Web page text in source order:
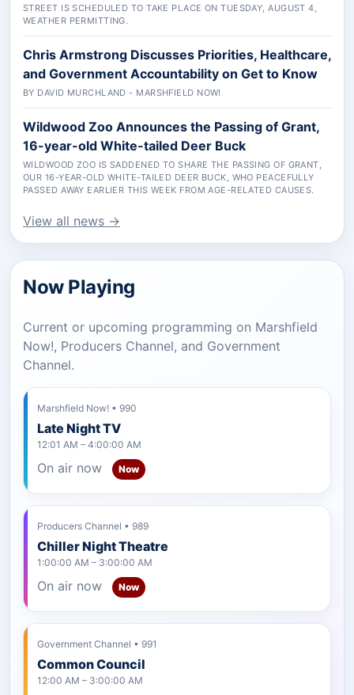
STREET IS SCHEDULED TO TAKE PLACE ON TUESDAY, AUGUST 4,
WEATHER PERMITTING.
Chris Armstrong Discusses Priorities, Healthcare,
and Government Accountability on Get to Know
BY DAVID MURCHLAND - MARSHFIELD NOW!
Wildwood Zoo Announces the Passing of Grant,
16-year-old White-tailed Deer Buck
WILDWOOD ZOO IS SADDENED TO SHARE THE PASSING OF GRANT,
OUR 16-YEAR-OLD WHITE-TAILED DEER BUCK, WHO PEACEFULLY
PASSED AWAY EARLIER THIS WEEK FROM AGE-RELATED CAUSES.
View all news →
Now Playing
Current or upcoming programming on Marshfield
Now!, Producers Channel, and Government
Channel.
Marshfield Now! • 990
Late Night TV
12:01 AM – 4:00:00 AM
On air now Now
Producers Channel • 989
Chiller Night Theatre
1:00:00 AM – 3:00:00 AM
On air now Now
Government Channel • 991
Common Council
12:00 AM – 3:00:00 AM